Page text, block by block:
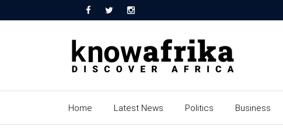
Home Latest News Politics Business